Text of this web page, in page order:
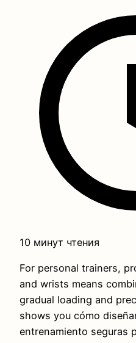
10 минут чтения
For personal trainers,
and wrists means
gradual loading and
shows you cómo
entrenamiento seguras